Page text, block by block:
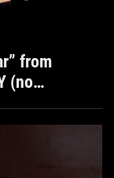
from
(no